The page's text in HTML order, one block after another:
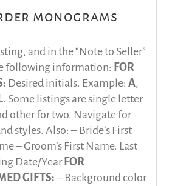
monograms
and in the “Note to Seller”
following information: FOR
Desired initials. Example: A,
. Some listings are single letter
other for two. Navigate for
styles. Also: – Bride’s First
– Groom’s First Name. Last
Date/Year FOR
GIFTS:– Background color